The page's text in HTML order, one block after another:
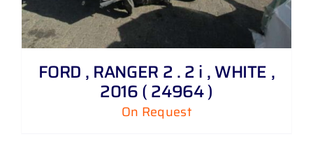
FORD , RANGER 2 . 2 i , WHITE ,
2016 ( 24964 )
On Request